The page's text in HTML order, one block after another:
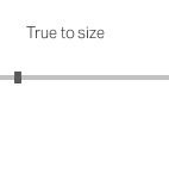
of 5
True to size